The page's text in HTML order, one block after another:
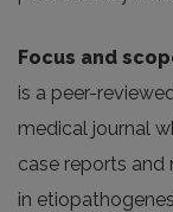
Focus and
is a peer-
medical journal
case reports and
in